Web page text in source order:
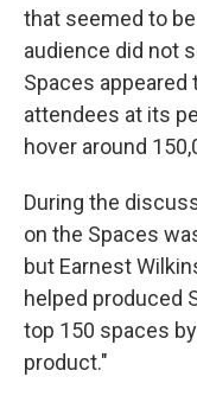
that seemed to
audience did not
Spaces appeared
attendees at its
hover around
During the
on the Spaces
but Earnest
helped produced
top 150 spaces
product."